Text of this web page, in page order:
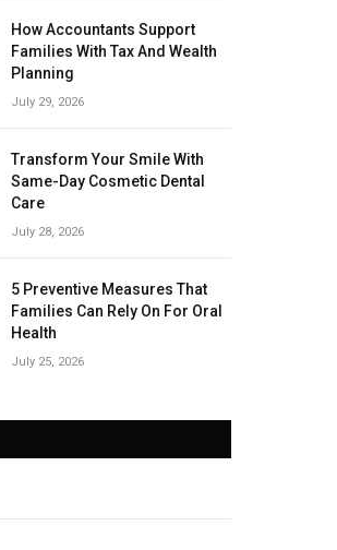
How Accountants Support
Families With Tax And Wealth
Planning
July 29, 2026
Transform Your Smile With
Same-Day Cosmetic Dental
Care
July 28, 2026
5 Preventive Measures That
Families Can Rely On For Oral
Health
July 25, 2026